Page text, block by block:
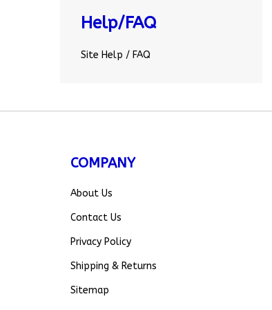
Help/FAQ
Site Help / FAQ
COMPANY
About Us
Contact Us
Privacy Policy
Shipping & Returns
Sitemap